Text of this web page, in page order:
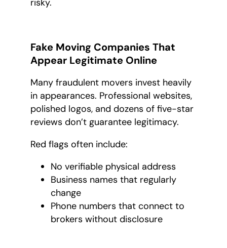
risky.
Fake Moving Companies That
Appear Legitimate Online
Many fraudulent movers invest heavily
in appearances. Professional websites,
polished logos, and dozens of five-star
reviews don’t guarantee legitimacy.
Red flags often include:
No verifiable physical address
Business names that regularly
change
Phone numbers that connect to
brokers without disclosure